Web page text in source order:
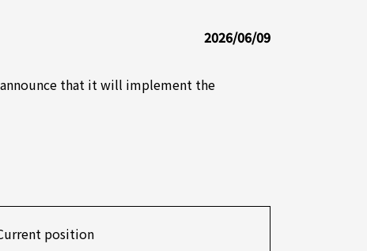
2026/06/09
announce that it will implement the
position